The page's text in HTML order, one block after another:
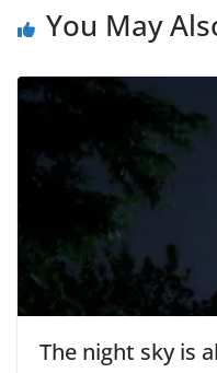
You May
The night sky is